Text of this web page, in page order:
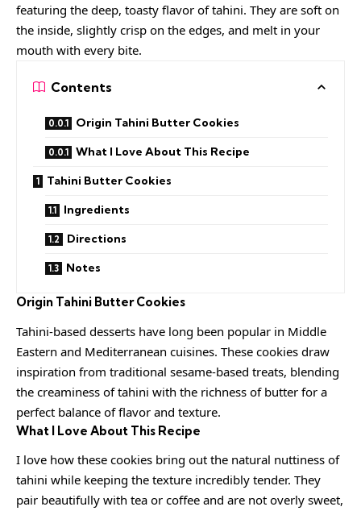
featuring the deep, toasty flavor of tahini. They are soft on
the inside, slightly crisp on the edges, and melt in your
mouth with every bite.
Contents
Origin Tahini Butter Cookies
What I Love About This Recipe
Tahini Butter Cookies
Ingredients
Directions
Notes
Origin Tahini Butter Cookies
Tahini-based desserts have long been popular in Middle
Eastern and Mediterranean cuisines. These cookies draw
inspiration from traditional sesame-based treats, blending
the creaminess of tahini with the richness of butter for a
perfect balance of flavor and texture.
What I Love About This Recipe
I love how these cookies bring out the natural nuttiness of
tahini while keeping the texture incredibly tender. They
pair beautifully with tea or coffee and are not overly sweet,